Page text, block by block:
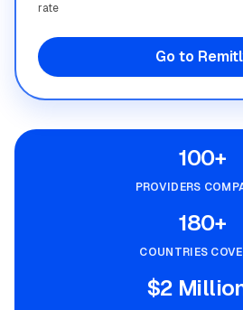
rate
Go to
100+
PROVIDERS
180+
COUNTRIES
$2